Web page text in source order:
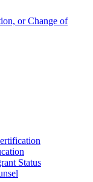
or Change of
Status